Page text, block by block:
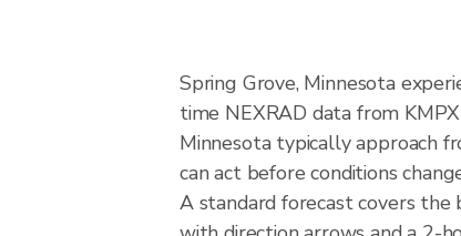
Spring Grove, Minnesota
time NEXRAD data from
Minnesota typically approach
can act before conditions
A standard forecast covers